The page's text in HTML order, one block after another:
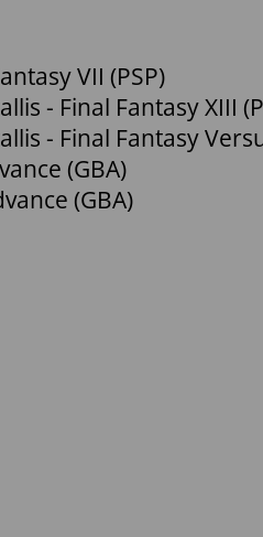
VII (PSP)
- Final Fantasy XIII
- Final Fantasy
(GBA)
(GBA)